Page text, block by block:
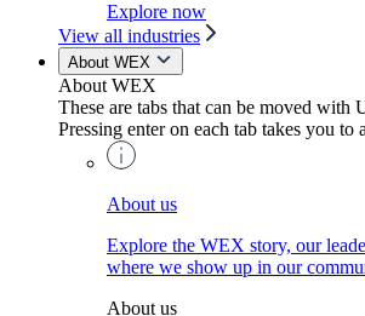
Explore now
View all industries
About WEX
About WEX
These are tabs that can be moved with
Pressing enter on each tab takes you to
About us
Explore the WEX story, our
where we show up in our
About us